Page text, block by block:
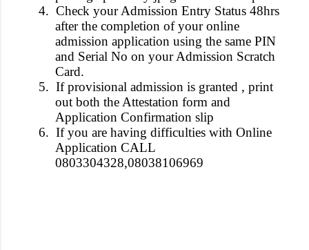
4. Check your Admission Entry Status 48hrs
after the completion of your online
admission application using the same PIN
and Serial No on your Admission Scratch
Card.
5. If provisional admission is granted , print
out both the Attestation form and
Application Confirmation slip
6. If you are having difficulties with Online
Application CALL
0803304328,08038106969